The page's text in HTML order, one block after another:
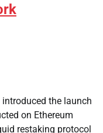
the launch
on Ethereum
restaking protocol